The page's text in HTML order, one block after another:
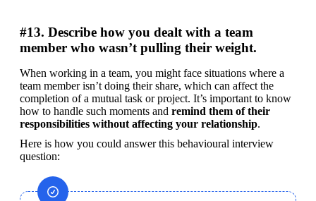
#13. Describe how you dealt with a team
member who wasn’t pulling their weight.
When working in a team, you might face situations where a
team member isn’t doing their share, which can affect the
completion of a mutual task or project. It’s important to know
how to handle such moments and remind them of their
responsibilities without affecting your relationship.
Here is how you could answer this behavioural interview
question: